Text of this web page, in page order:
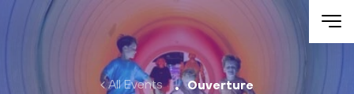
Skip to main content
All Events Ouverture